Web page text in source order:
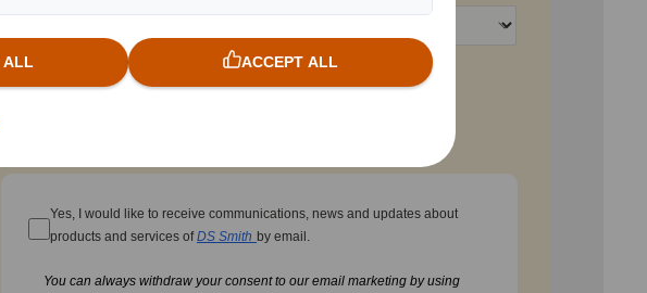
Function / Department
Yes, I would like to receive communications, news and updates about
products and services ofDS Smith by email.
You can always withdraw your consent to our email marketing by using